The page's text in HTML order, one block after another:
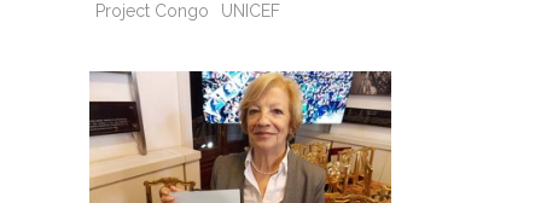
Project Congo
UNICEF